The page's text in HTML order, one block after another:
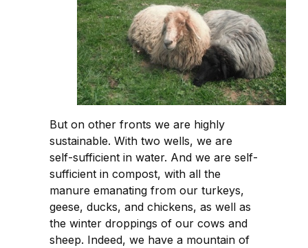
But on other fronts we are highly
sustainable. With two wells, we are
self-sufficient in water. And we are self-
sufficient in compost, with all the
manure emanating from our turkeys,
geese, ducks, and chickens, as well as
the winter droppings of our cows and
sheep. Indeed, we have a mountain of